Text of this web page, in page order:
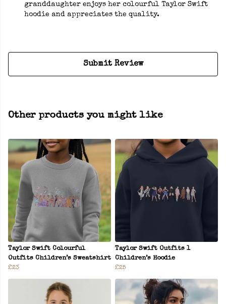
granddaughter enjoys her colourful Taylor Swift
hoodie and appreciates the quality.
Submit Review
Other products you might like
Taylor Swift Colourful
Outfits Children’s Sweatshirt
£23
Taylor Swift Outfits 1
Children’s Hoodie
£25